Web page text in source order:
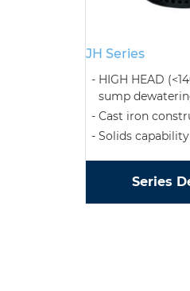
JH Series
HIGH HEAD
sump
Cast iron
Solids
Series